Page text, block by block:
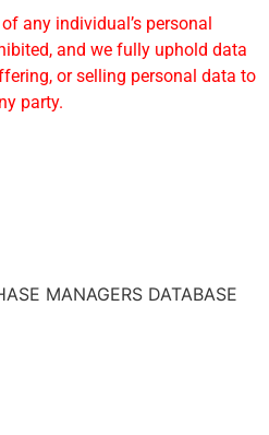
any individual’s personal
and we fully uphold data
or selling personal data to
party.
MANAGERS DATABASE